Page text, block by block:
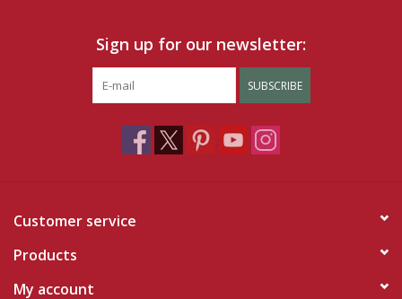
Sign up for our newsletter:
SUBSCRIBE
Customer service
Products
My account